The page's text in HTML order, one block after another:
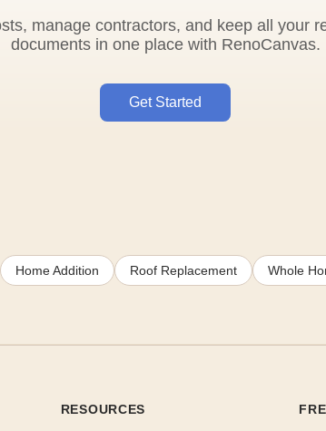
manage contractors, and keep all your
documents in one place with RenoCanvas.
Get Started
Home Addition Roof Replacement Whole
RESOURCES